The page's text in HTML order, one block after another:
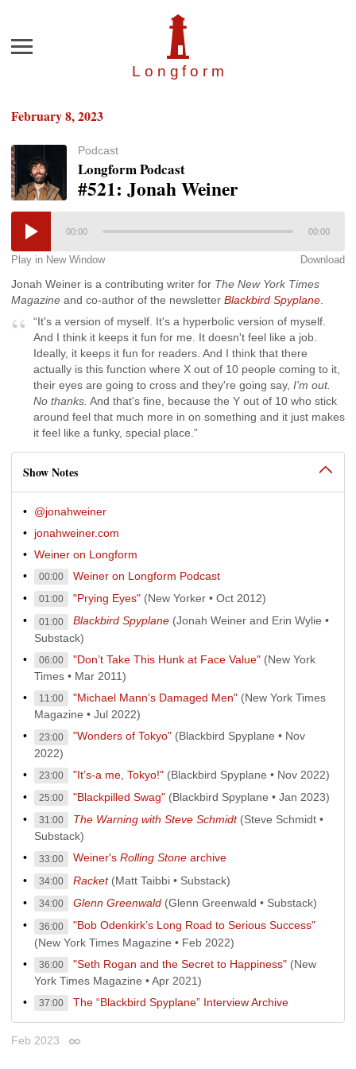
Longfor m
Menu
February 8, 2023
Podcast
Longform Podcast
#521: Jonah Weiner
00:00 00:00
Play in New Window Download
Jonah Weiner is a contributing writer for The New York Times
Magazine and co-author of the newsletter Blackbird Spyplane
“It's a version of myself. It's a hyperbolic version of myself.
And I think it keeps it fun for me. It doesn't feel like a job.
Ideally, it keeps it fun for readers. And I think that there
actually is this function where X out of 10 people coming to it,
their eyes are going to cross and they're going say, I'm out.
No thanks. And that's fine, because the Y out of 10 who stick
around feel that much more in on something and it just makes
it feel like a funky, special place.”
Show Notes
@jonahweiner
jonahweiner.com
Weiner on Longform
00:00 Weiner on Longform Podcast
01:00 "Prying Eyes"(New Yorker • Oct 2012)
01:00 Blackbird Spyplane(Jonah Weiner and Erin Wylie •
Substack)
06:00 "Don’t Take This Hunk at Face Value"(New York
Times • Mar 2011)
11:00 "Michael Mann’s Damaged Men"(New York Times
Magazine • Jul 2022)
23:00 "Wonders of Tokyo"(Blackbird Spyplane • Nov
2022)
23:00 "It’s-a me, Tokyo!"(Blackbird Spyplane • Nov 2022)
25:00 "Blackpilled Swag"(Blackbird Spyplane • Jan 2023)
31:00 The Warning with Steve Schmidt(Steve Schmidt •
Substack)
33:00 Weiner's Rolling Stonearchive
34:00 Racket(Matt Taibbi • Substack)
34:00 Glenn Greenwald(Glenn Greenwald • Substack)
36:00
"Bob Odenkirk’s Long Road to Serious Success"
(New York Times Magazine • Feb 2022)
36:00 "Seth Rogan and the Secret to Happiness"(New
York Times Magazine • Apr 2021)
37:00 The “Blackbird Spyplane” Interview Archive
Feb 2023 Permalink